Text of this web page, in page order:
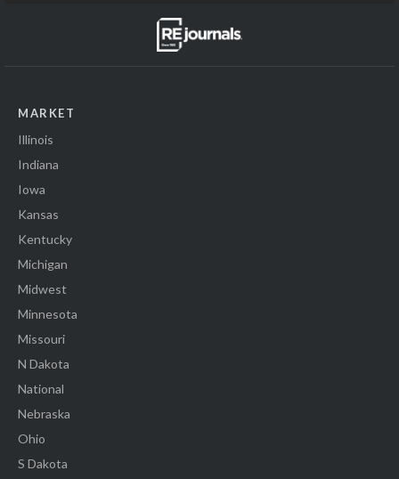
MARKET
Illinois
Indiana
Iowa
Kansas
Kentucky
Michigan
Midwest
Minnesota
Missouri
N Dakota
National
Nebraska
Ohio
S Dakota